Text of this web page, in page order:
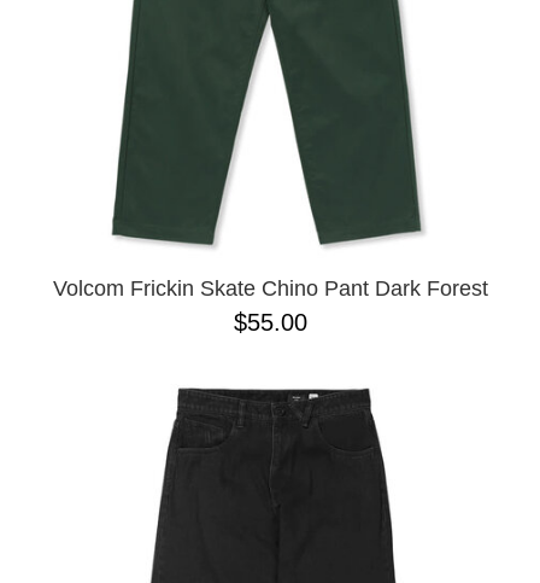
Volcom Frickin Skate Chino Pant Dark Forest
$55.00